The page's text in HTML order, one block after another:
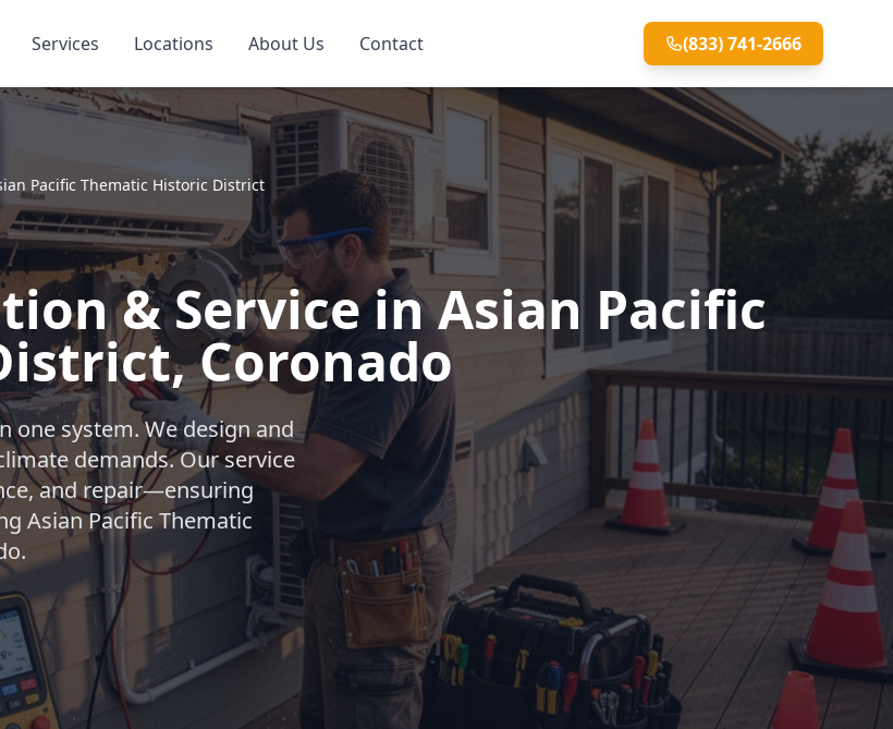
Services Locations About Us Contact (833) 741-2666
Pacific Thematic Historic District
& Service in Asian Pacific
Coronado
one system. We design and
demands. Our service
and repair—ensuring
Asian Pacific Thematic